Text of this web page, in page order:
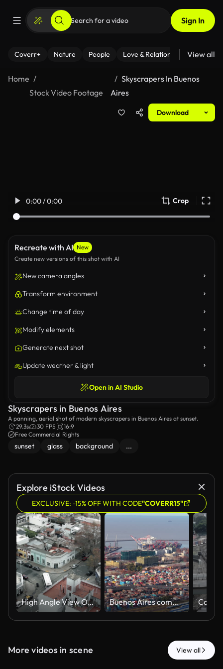
Sign In
Coverr+ Nature People Love & Relationships Fitness
View all
Home
Stock Video Footage
Skyscrapers In Buenos
Aires
Download
0:00 / 0:00 Crop
Recreate with AI New
Create new versions of this shot with AI
New camera angles
Transform environment
Change time of day
Modify elements
Generate next shot
Update weather & light
Open in AI Studio
Skyscrapers in Buenos Aires
A panning, aerial shot of modern skyscrapers in Buenos Aires at sunset.
29.3s
30 FPS
16:9
Free Commercial Rights
sunset glass background ...
Explore iStock Videos
EXCLUSIVE: -15% OFF WITH CODE"COVERR15"
High Angle View Of Public City Bus Navigating Street Intersection in Buenos Aires, Argentina - 4K Buenos Aires commercial shipping port featuring maritime infrastructure and port highways, with river background. Left tracking aerial.
More videos in scene View all